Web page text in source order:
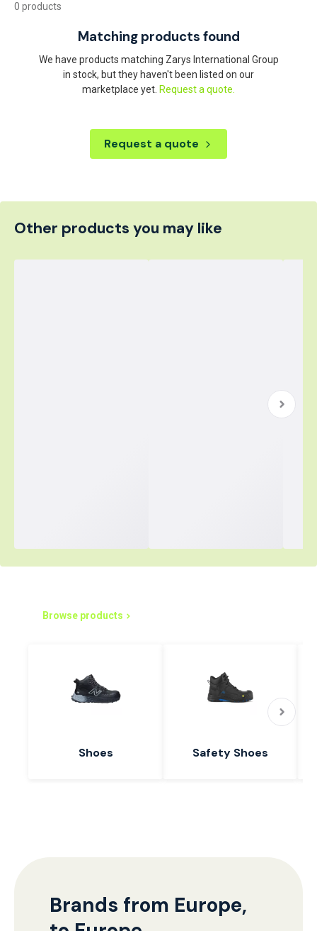
0 products
Matching products found
We have products matching Zarys International Group
in stock, but they haven't been listed on our
marketplace yet. Request a quote.
Request a quote
Other products you may like
Browse products
Shoes Safety Shoes
Brands from Europe,